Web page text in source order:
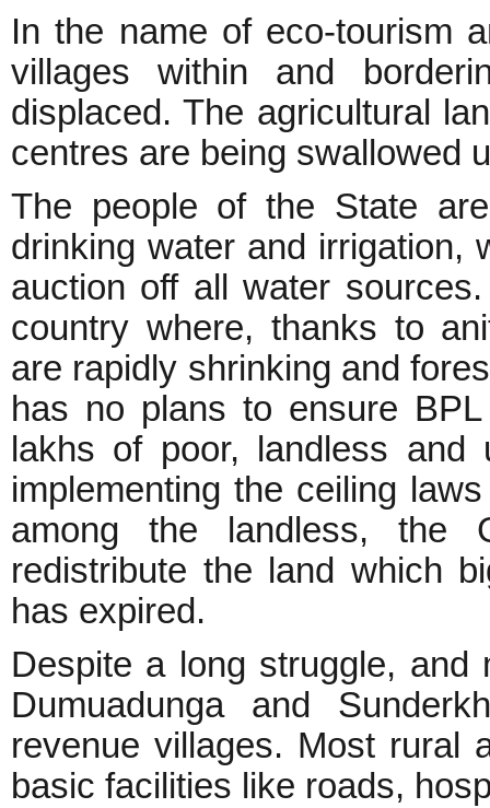
In the name of eco-tourism
villages within and
displaced. The agricultural
centres are being swallowed
The people of the State
drinking water and irrigation,
auction off all water
country where, thanks to
are rapidly shrinking and
has no plans to ensure
lakhs of poor, landless
implementing the ceiling
among the landless, the
redistribute the land which
has expired.
Despite a long struggle, and
Dumuadunga and
revenue villages. Most rural
basic facilities like roads,